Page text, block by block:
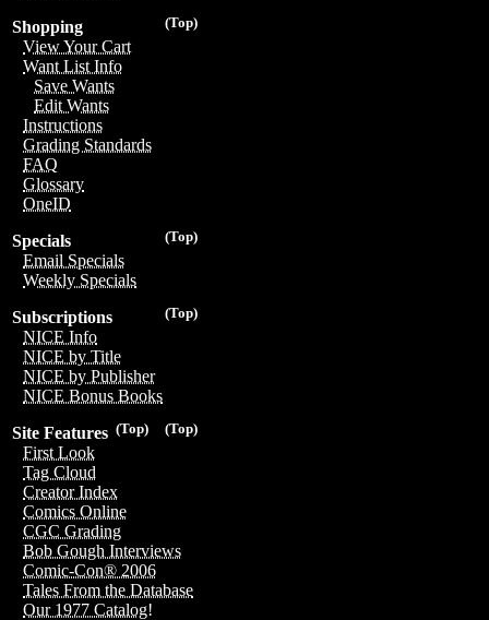
(Top)
Shopping
View Your Cart
Want List Info
Save Wants
Edit Wants
Instructions
Grading Standards
FAQ
Glossary
OneID
(Top)
Specials
Email Specials
Weekly Specials
(Top)
Subscriptions
NICE Info
NICE by Title
NICE by Publisher
NICE Bonus Books
(Top)
(Top)
Site Features
First Look
Tag Cloud
Creator Index
Comics Online
CGC Grading
Bob Gough Interviews
Comic-Con® 2006
Tales From the Database
Our 1977 Catalog!